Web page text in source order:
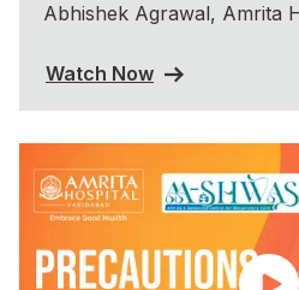
Abhishek Agrawal, Amrita
Watch Now